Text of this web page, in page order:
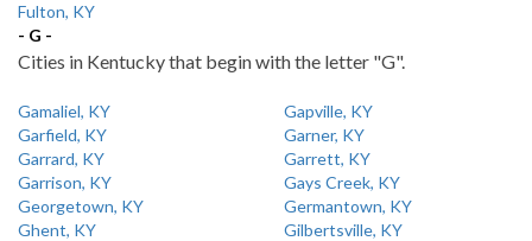
Fulton, KY
- G -
Cities in Kentucky that begin with the letter "G".
Gamaliel, KY
Gapville, KY
Garfield, KY
Garner, KY
Garrard, KY
Garrett, KY
Garrison, KY
Gays Creek, KY
Georgetown, KY
Germantown, KY
Ghent, KY
Gilbertsville, KY